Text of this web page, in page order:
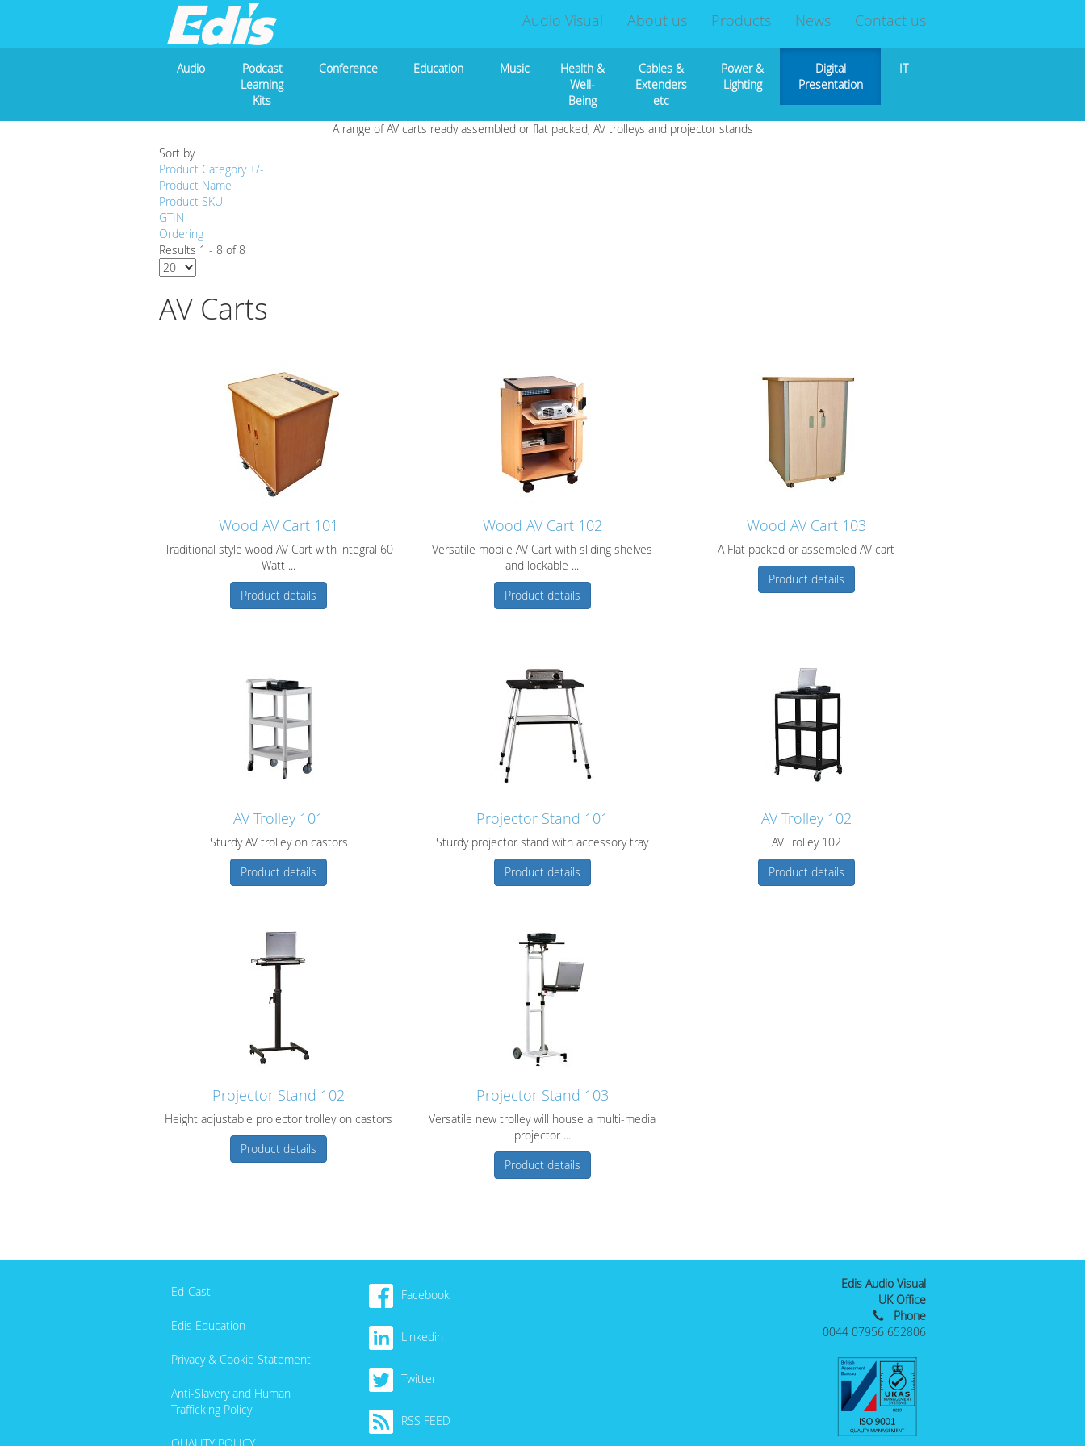
Audio Visual About us Products News Contact us
Audio
Podcast
Learning
Kits
Conference Education Music
Health &
Well-
Being
Cables &
Extenders
etc
Power &
Lighting
Digital
Presentation
IT
A range of AV carts ready assembled or flat packed, AV trolleys and projector stands
Sort by
Product Category +/-
Product Name
Product SKU
GTIN
Ordering
Results 1 - 8 of 8
AV Carts
Wood AV Cart 101
Traditional style wood AV Cart with integral 60
Watt ...
Product details
Wood AV Cart 102
Versatile mobile AV Cart with sliding shelves
and lockable ...
Product details
Wood AV Cart 103
A Flat packed or assembled AV cart
Product details
AV Trolley 101
Sturdy AV trolley on castors
Product details
Projector Stand 101
Sturdy projector stand with accessory tray
Product details
AV Trolley 102
AV Trolley 102
Product details
Projector Stand 102
Height adjustable projector trolley on castors
Product details
Projector Stand 103
Versatile new trolley will house a multi-media
projector ...
Product details
Ed-Cast
Edis Education
Privacy & Cookie Statement
Anti-Slavery and Human
Trafficking Policy
Facebook
Linkedin
Twitter
RSS FEED
Edis Audio Visual
UK Office
Phone
0044 07956 652806